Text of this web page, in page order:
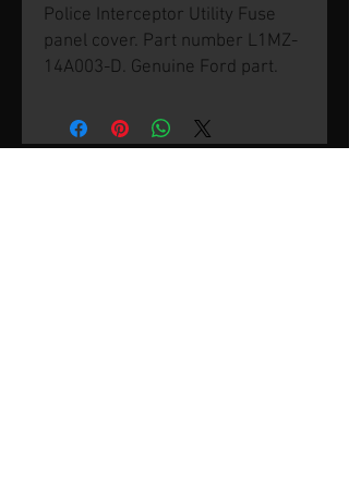
Police Interceptor Utility Fuse
panel cover. Part number L1MZ-
14A003-D. Genuine Ford part.